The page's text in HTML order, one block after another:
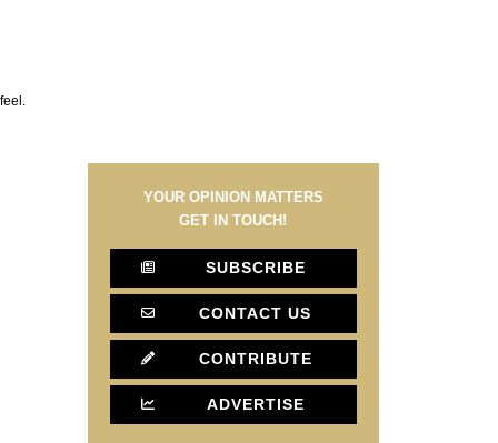
YOUR OPINION MATTERS
GET IN TOUCH!
SUBSCRIBE
CONTACT US
CONTRIBUTE
ADVERTISE